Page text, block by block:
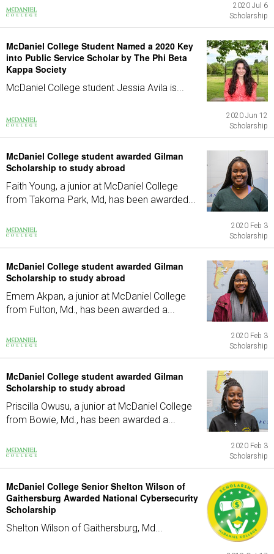
2020 Jul 6
Scholarship
McDaniel College Student Named a 2020 Key
into Public Service Scholar by The Phi Beta
Kappa Society
McDaniel College student Jessia Avila is...
2020 Jun 12
Scholarship
McDaniel College student awarded Gilman
Scholarship to study abroad
Faith Young, a junior at McDaniel College
from Takoma Park, Md, has been awarded...
2020 Feb 3
Scholarship
McDaniel College student awarded Gilman
Scholarship to study abroad
Emem Akpan, a junior at McDaniel College
from Fulton, Md., has been awarded a...
2020 Feb 3
Scholarship
McDaniel College student awarded Gilman
Scholarship to study abroad
Priscilla Owusu, a junior at McDaniel College
from Bowie, Md., has been awarded a...
2020 Feb 3
Scholarship
McDaniel College Senior Shelton Wilson of
Gaithersburg Awarded National Cybersecurity
Scholarship
Shelton Wilson of Gaithersburg, Md...